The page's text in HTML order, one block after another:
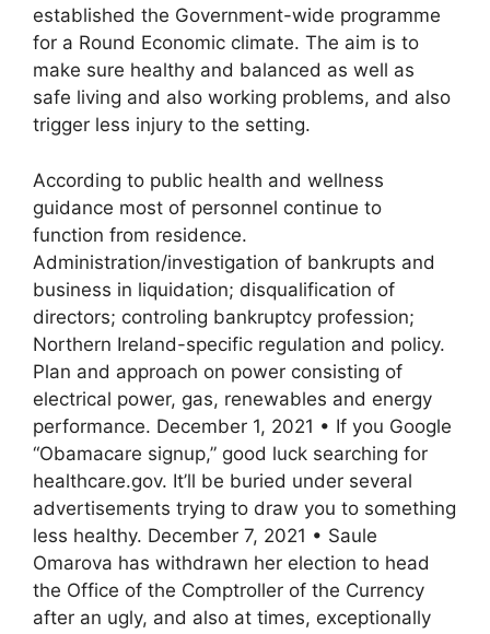
established the Government-wide programme
for a Round Economic climate. The aim is to
make sure healthy and balanced as well as
safe living and also working problems, and also
trigger less injury to the setting.
According to public health and wellness
guidance most of personnel continue to
function from residence.
Administration/investigation of bankrupts and
business in liquidation; disqualification of
directors; controling bankruptcy profession;
Northern Ireland-specific regulation and policy.
Plan and approach on power consisting of
electrical power, gas, renewables and energy
performance. December 1, 2021 • If you Google
“Obamacare signup,” good luck searching for
healthcare.gov. It’ll be buried under several
advertisements trying to draw you to something
less healthy. December 7, 2021 • Saule
Omarova has withdrawn her election to head
the Office of the Comptroller of the Currency
after an ugly, and also at times, exceptionally